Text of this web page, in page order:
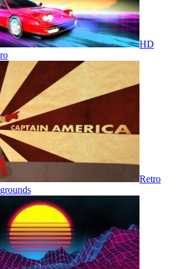
HD
Retro